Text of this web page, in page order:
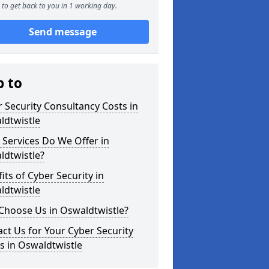
to get back to you in 1 working day.
Send message
to
Security Consultancy Costs in
Do We Offer in
of Cyber Security in
Us in Oswaldtwistle?
Us for Your Cyber Security
in Oswaldtwistle